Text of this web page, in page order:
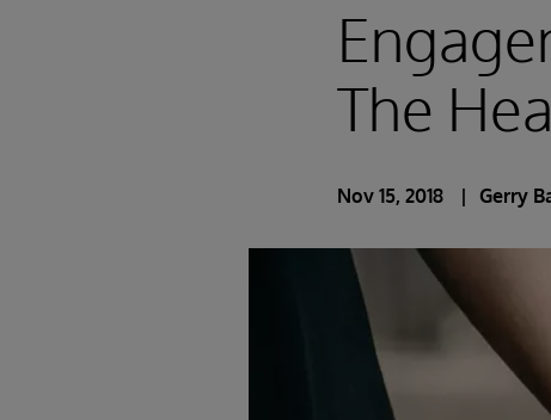
The
Nov 15, 2018 Gerry